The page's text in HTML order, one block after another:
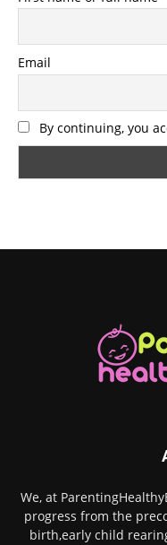
Email
By continuing, you
We, at
progress from the
birth,early child